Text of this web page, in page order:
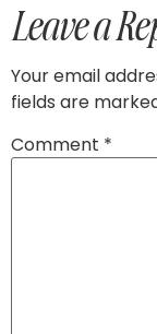
Leave a
Your email
fields are
Comment *